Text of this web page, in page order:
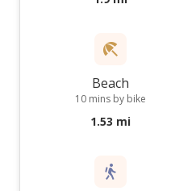
Beach
10 mins by bike
1.53 mi